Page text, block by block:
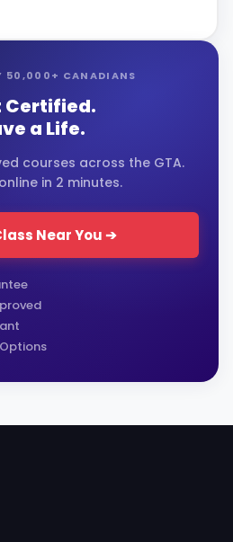
50,000+ CANADIANS
Certified.
a Life.
courses across the GTA.
in 2 minutes.
Near You ➔